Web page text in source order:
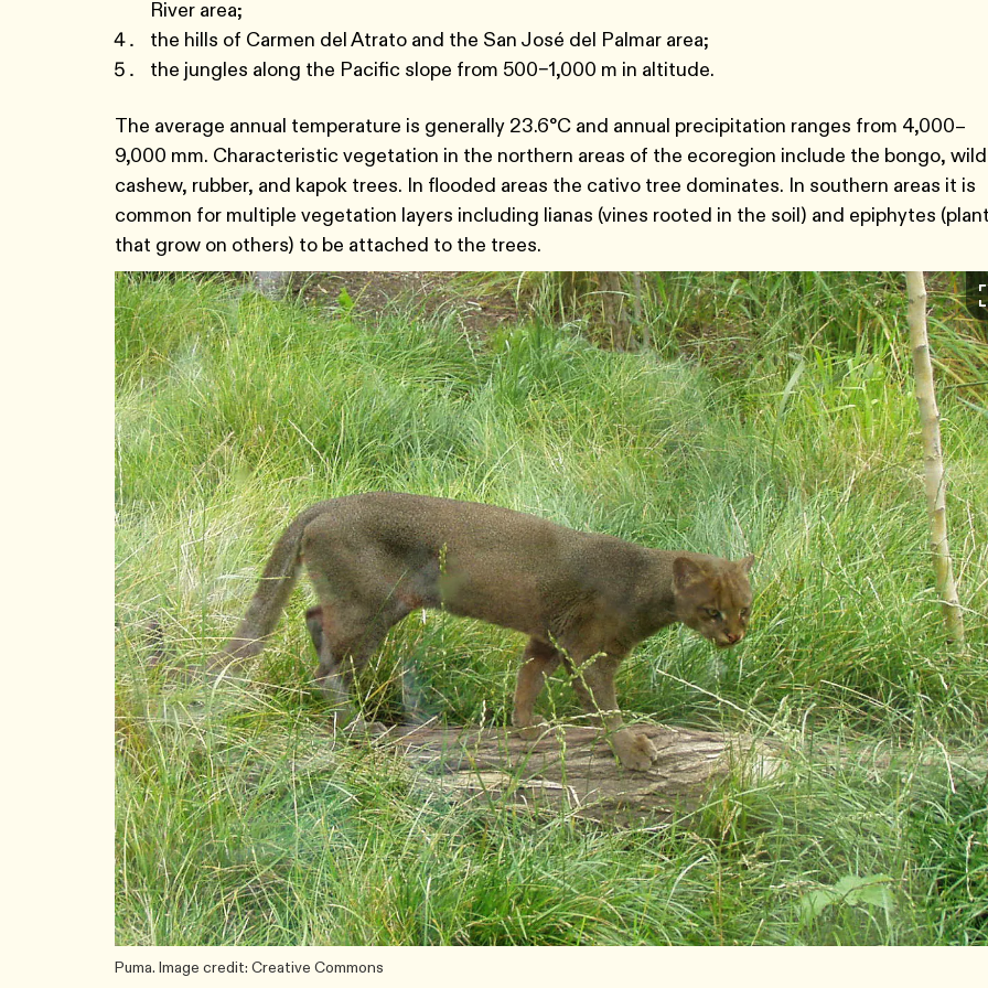
River area;
the hills of Carmen del Atrato and the San José del Palmar area;
the jungles along the Pacific slope from 500–1,000 m in altitude.
The average annual temperature is generally 23.6°C and annual precipitation ranges from 4,000–
9,000 mm. Characteristic vegetation in the northern areas of the ecoregion include the bongo, wild
cashew, rubber, and kapok trees. In flooded areas the cativo tree dominates. In southern areas it is
common for multiple vegetation layers including lianas (vines rooted in the soil) and epiphytes
that grow on others) to be attached to the trees.
Puma. Image credit: Creative Commons